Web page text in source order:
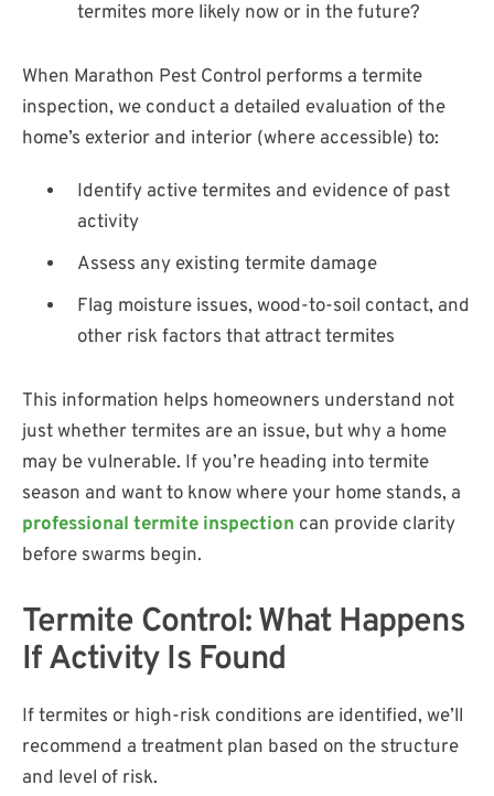
termites more likely now or in the future?
When Marathon Pest Control performs a termite
inspection, we conduct a detailed evaluation of the
home’s exterior and interior (where accessible) to:
Identify active termites and evidence of past
activity
Assess any existing termite damage
Flag moisture issues, wood-to-soil contact, and
other risk factors that attract termites
This information helps homeowners understand not
just whether termites are an issue, but why a home
may be vulnerable. If you’re heading into termite
season and want to know where your home stands, a
professional termite inspection can provide clarity
before swarms begin.
Termite Control: What Happens
If Activity Is Found
If termites or high-risk conditions are identified, we’ll
recommend a treatment plan based on the structure
and level of risk.